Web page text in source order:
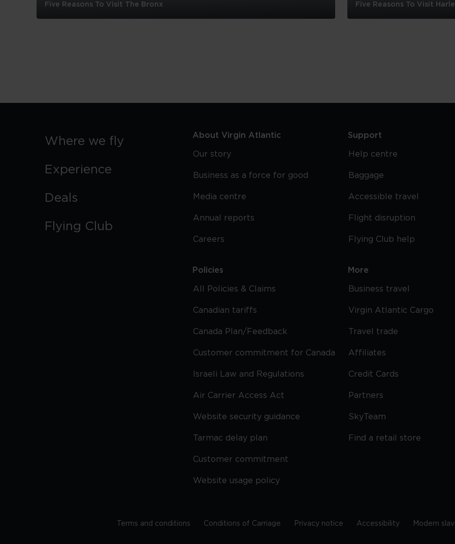
Five Reasons To Visit The Bronx Five Reasons To Visit
Where we fly
Experience
Deals
Flying Club
About Virgin Atlantic
Our story
Business as a force for good
Media centre
Annual reports
Careers
Policies
All Policies & Claims
Canadian tariffs
Canada Plan/Feedback
Customer commitment for Canada
Israeli Law and Regulations
Air Carrier Access Act
Website security guidance
Tarmac delay plan
Customer commitment
Website usage policy
Support
Help centre
Baggage
Accessible travel
Flight disruption
Flying Club help
More
Business travel
Virgin Atlantic Cargo
Travel trade
Affiliates
Credit Cards
Partners
SkyTeam
Find a retail store
Terms and conditions Conditions of Carriage Privacy notice Accessibility Modern